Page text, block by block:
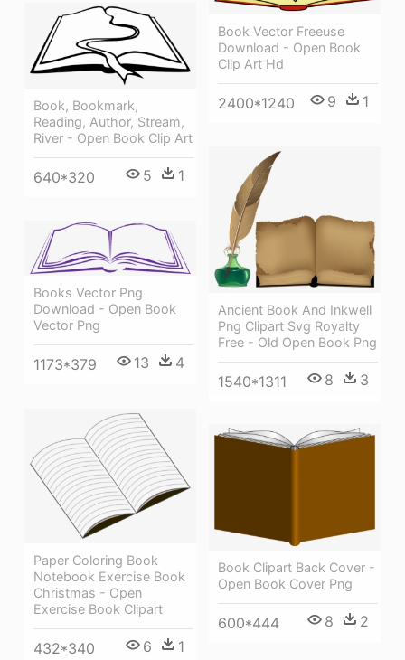
Book Vector Freeuse
Download - Open Book
Clip Art Hd
2400*1240 9 1
Book, Bookmark,
Reading, Author, Stream,
River - Open Book Clip Art
640*320 5 1
Ancient Book And Inkwell
Png Clipart Svg Royalty
Free - Old Open Book Png
1540*1311 8 3
Books Vector Png
Download - Open Book
Vector Png
1173*379 13 4
Paper Coloring Book
Notebook Exercise Book
Christmas - Open
Exercise Book Clipart
432*340 6 1
Book Clipart Back Cover -
Open Book Cover Png
600*444 8 2